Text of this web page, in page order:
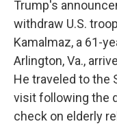
Trump's
withdraw U.S.
Kamalmaz, a 61-
Arlington, Va.,
He traveled to the
visit following the
check on elderly